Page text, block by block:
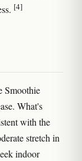
[4]
Smoothie
What's
with the
stretch in
indoor